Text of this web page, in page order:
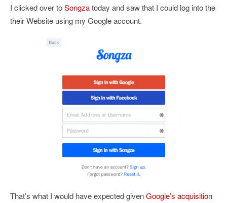
I clicked over toSongzatoday and saw that I could log into the
their Website using my Google account.
That’s what I would have expected givenGoogle’s acquisition